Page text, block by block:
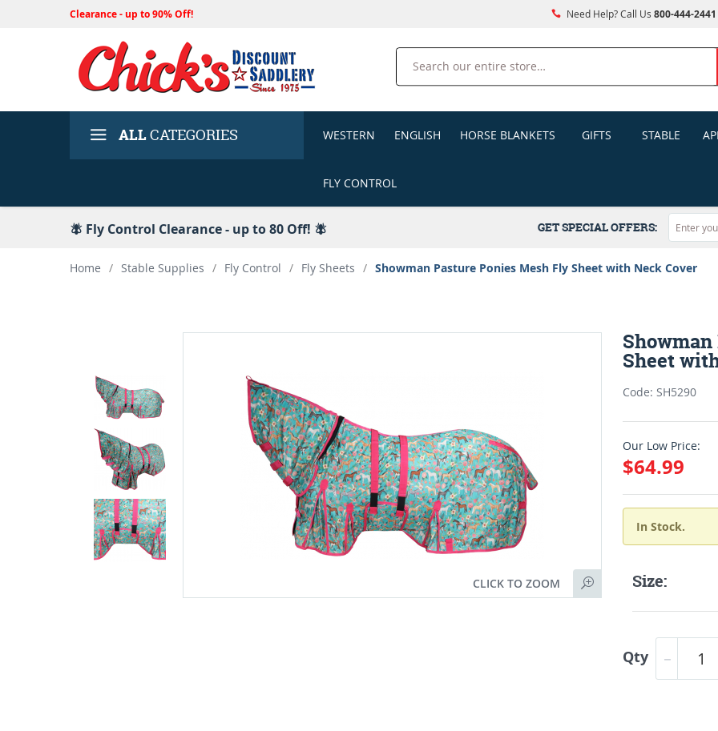
Clearance - up to 90% Off! Need Help? Call Us 800-444-2441
Search
ALLCATEGORIES WESTERN ENGLISH HORSE BLANKETS GIFTS STABLE
FLY CONTROL
🪰 Fly Control Clearance - up to 80 Off! 🪰 GET SPECIAL OFFERS:
Home / Stable Supplies / Fly Control / Fly Sheets / Showman Pasture Ponies Mesh Fly Sheet with Neck Cover
CLICK TO ZOOM
Sheet
Code: SH5290
Our Low Price:
$64.99
In Stock.
Size:
Qty